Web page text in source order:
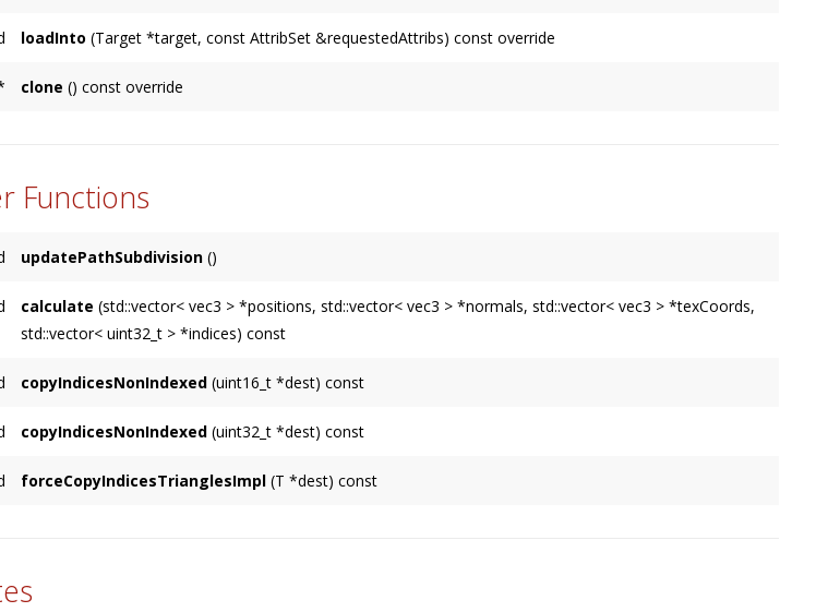
loadInto (Target *target, const AttribSet &requestedAttribs) const override
clone () const override
Functions
updatePathSubdivision()
calculate (std::vector< vec3 > *positions, std::vector< vec3 > *normals, std::vector< vec3 > *texCoords,
std::vector< uint32_t > *indices) const
copyIndicesNonIndexed(uint16_t *dest) const
destcontains storage forgetNumVertices()entries.
copyIndicesNonIndexed(uint32_t *dest) const
destcontains storage forgetNumVertices()entries.
forceCopyIndicesTrianglesImpl(T *dest) const